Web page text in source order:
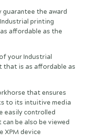
guarantee the award
printing
affordable as the
your Industrial
that is as affordable as
that ensures
to its intuitive media
easily controlled
be also be viewed
XPM device